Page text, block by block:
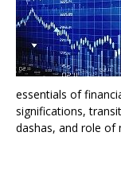
essentials of
significations,
dashas, and role of